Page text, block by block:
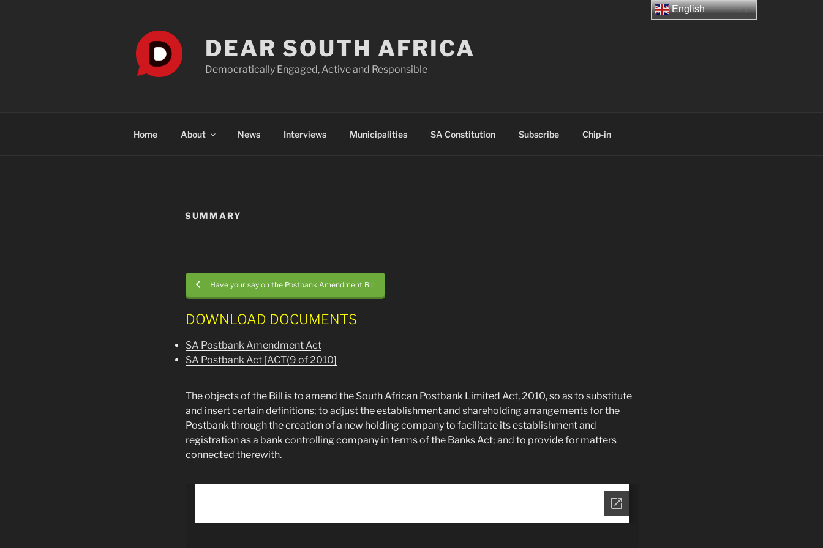
DEAR SOUTH AFRICA
Democratically Engaged, Active and Responsible
Home About News Interviews Municipalities SA Constitution Subscribe Chip-in
SUMMARY
Have your say on the Postbank Amendment Bill
DOWNLOAD DOCUMENTS
SA Postbank Amendment Act
SA Postbank Act [ACT(9 of 2010]
The objects of the Bill is to amend the South African Postbank Limited Act, 2010, so as to substitute
and insert certain definitions; to adjust the establishment and shareholding arrangements for the
Postbank through the creation of a new holding company to facilitate its establishment and
registration as a bank controlling company in terms of the Banks Act; and to provide for matters
connected therewith.
English